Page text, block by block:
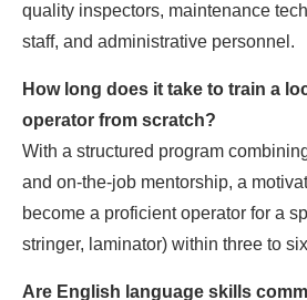
quality inspectors, maintenance
staff, and administrative personnel.
How long does it take to train a
operator from scratch?
With a structured program
and on-the-job mentorship, a
become a proficient operator for a
stringer, laminator) within three to
Are English language skills